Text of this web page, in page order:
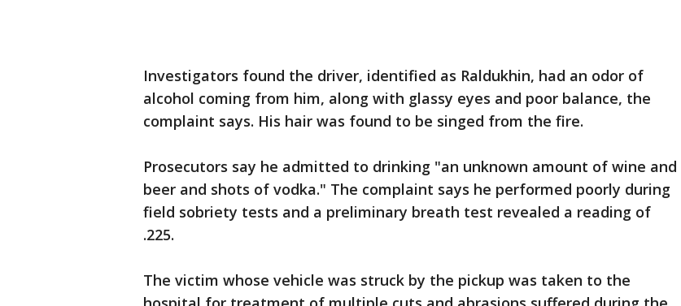
Investigators found the driver, identified as Raldukhin, had an odor of
alcohol coming from him, along with glassy eyes and poor balance, the
complaint says. His hair was found to be singed from the fire.
Prosecutors say he admitted to drinking "an unknown amount of wine and
beer and shots of vodka." The complaint says he performed poorly during
field sobriety tests and a preliminary breath test revealed a reading of
.225.
The victim whose vehicle was struck by the pickup was taken to the